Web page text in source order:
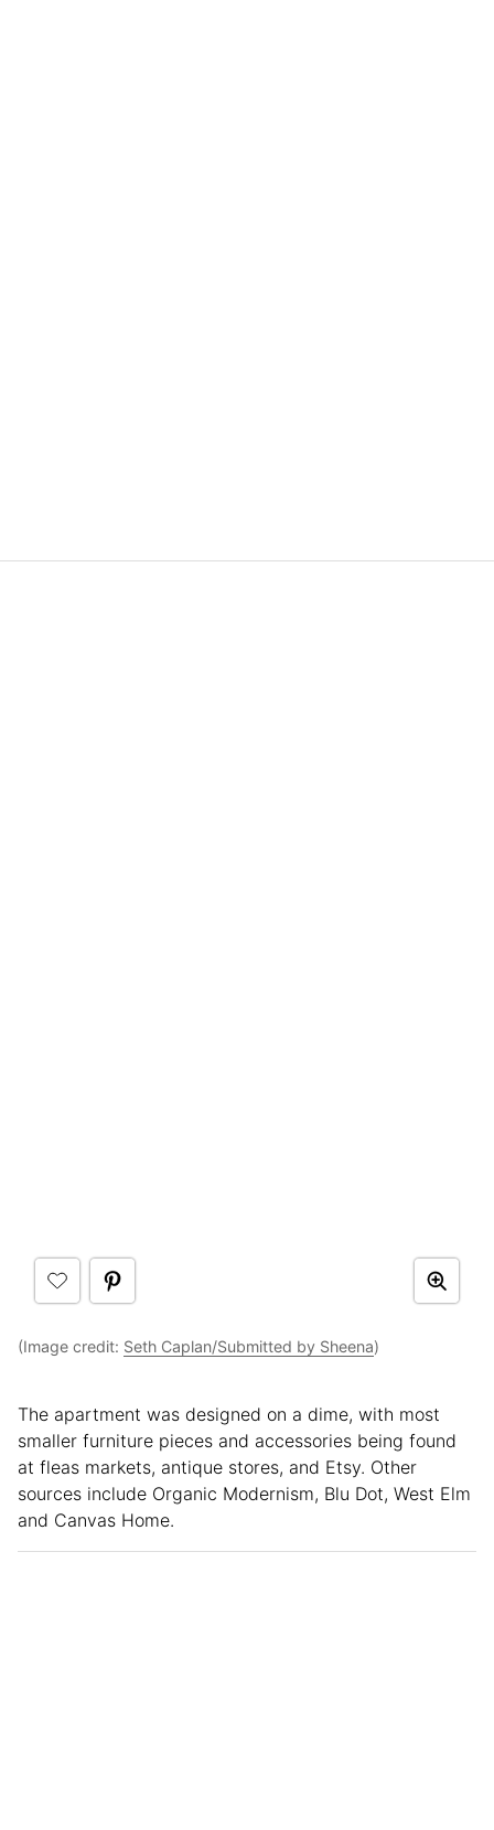
(Image credit: Seth Caplan/Submitted by Sheena)
The apartment was designed on a dime, with most
smaller furniture pieces and accessories being found
at fleas markets, antique stores, and Etsy. Other
sources include Organic Modernism, Blu Dot, West Elm
and Canvas Home.